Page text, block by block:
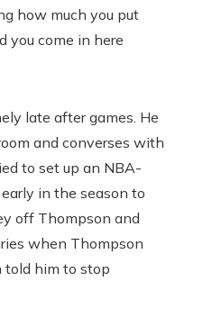
how much you put
you come in here
late after games. He
and converses with
to set up an NBA-
in the season to
off Thompson and
when Thompson
him to stop